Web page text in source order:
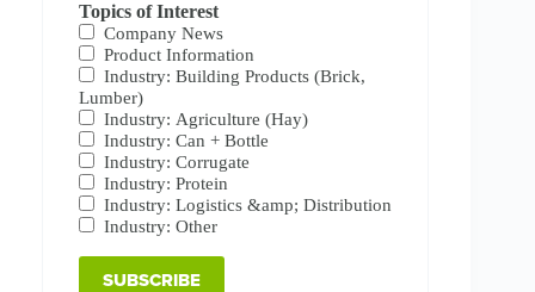
Topics of Interest
Company News
Product Information
Industry: Building Products (Brick,
Lumber)
Industry: Agriculture (Hay)
Industry: Can + Bottle
Industry: Corrugate
Industry: Protein
Industry: Logistics &amp; Distribution
Industry: Other